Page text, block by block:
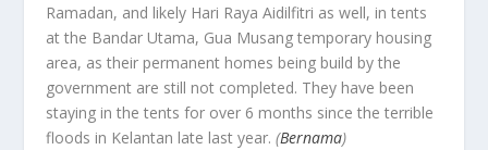
Ramadan, and likely Hari Raya Aidilfitri as well, in tents
at the Bandar Utama, Gua Musang temporary housing
area, as their permanent homes being build by the
government are still not completed. They have been
staying in the tents for over 6 months since the terrible
floods in Kelantan late last year.(Bernama)